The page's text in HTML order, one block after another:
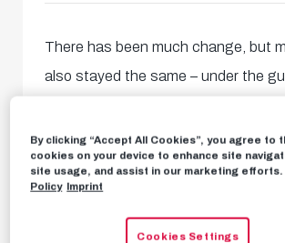
There has been much change, but
also stayed the same – under the
season training today. After our
their obligatory performance tests
days, it was finally time to train
By clicking “Accept All Cookies”, you agree to
cookies on your device to enhance site
site usage, and assist in our marketing efforts.
Policy Imprint
Cookies Settings